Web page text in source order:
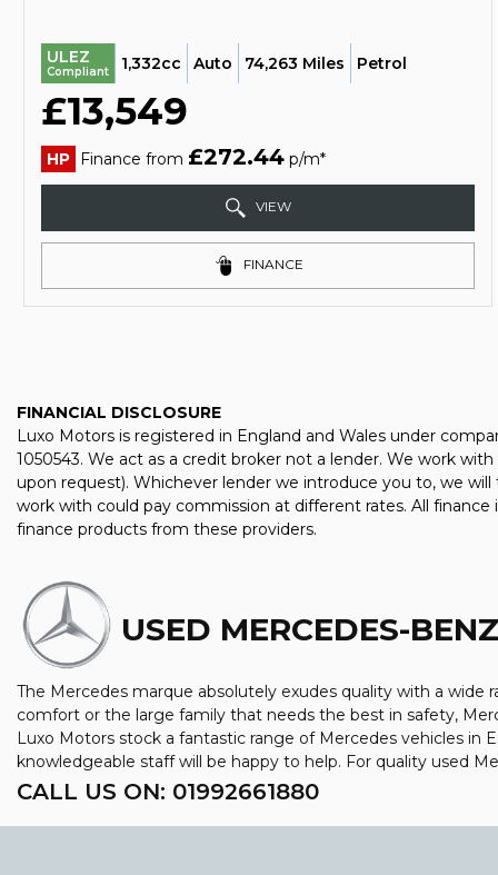
ULEZ
Compliant 1,332cc Auto 74,263 Miles Petrol
£13,549
HP Finance from £272.44 p/m*
VIEW
FINANCE
FINANCIAL DISCLOSURE
Luxo Motors is registered in England and Wales under
1050543. We act as a credit broker not a lender. We work
upon request). Whichever lender we introduce you to, we
work with could pay commission at different rates. All
finance products from these providers.
USED MERCEDES-BENZ
The Mercedes marque absolutely exudes quality with a
comfort or the large family that needs the best in safety,
Luxo Motors stock a fantastic range of Mercedes vehicles in
knowledgeable staff will be happy to help. For quality used
CALL US ON: 01992661880